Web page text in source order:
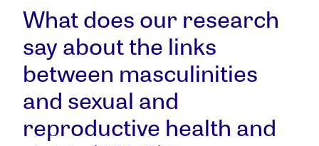
What does our research
say about the links
between masculinities
and sexual and
reproductive health and